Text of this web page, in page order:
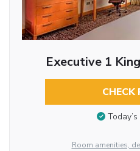
Executive 1
CHECK
Room amenities,